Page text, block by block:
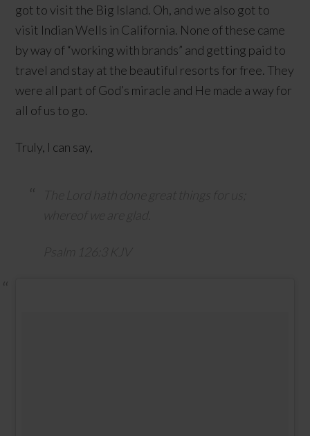
got to visit the Big Island. Oh, and we also got to
visit Indian Wells in California. None of these came
by way of “working with brands” and getting paid to
travel and stay at the beautiful resorts for free. They
were all part of God’s miracle and He made a way for
all of us to go.
Truly, I can say,
Lord hath done great things for us;
whereof we are glad.
Psalm 126:3 KJV